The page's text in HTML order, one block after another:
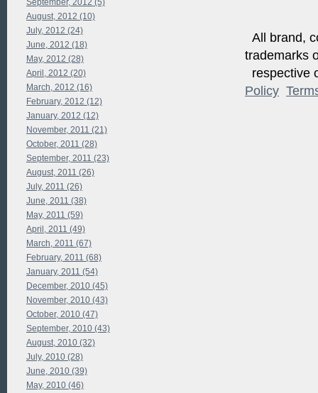
All brand,
trademarks
respective
Policy
September, 2012 (5)
August, 2012 (10)
July, 2012 (24)
June, 2012 (18)
May, 2012 (28)
April, 2012 (20)
March, 2012 (16)
February, 2012 (12)
January, 2012 (12)
November, 2011 (21)
October, 2011 (28)
September, 2011 (23)
August, 2011 (26)
July, 2011 (26)
June, 2011 (38)
May, 2011 (59)
April, 2011 (49)
March, 2011 (67)
February, 2011 (68)
January, 2011 (54)
December, 2010 (45)
November, 2010 (43)
October, 2010 (47)
September, 2010 (43)
August, 2010 (32)
July, 2010 (28)
June, 2010 (39)
May, 2010 (46)